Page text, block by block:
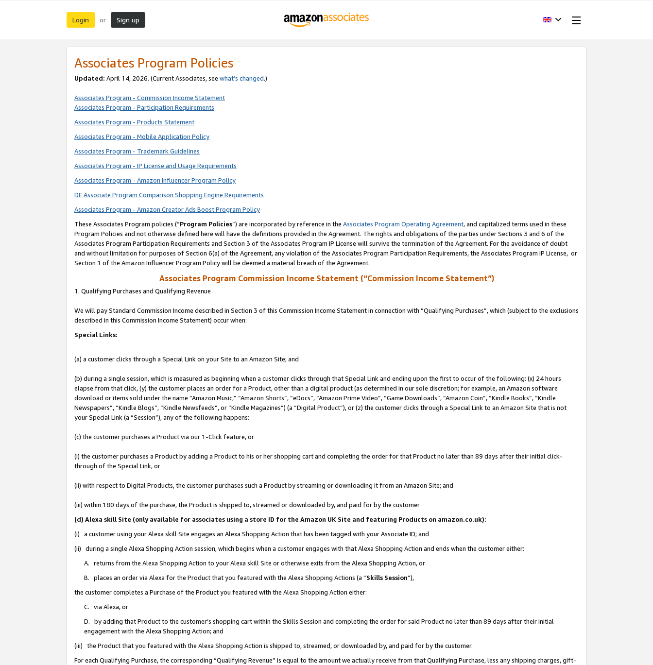
Login or Sign up
Associates Program Policies
Updated: April 14, 2026. (Current Associates, see what’s changed.)
Associates Program - Commission Income Statement
Associates Program - Participation Requirements
Associates Program - Products Statement
Associates Program - Mobile Application Policy
Associates Program - Trademark Guidelines
Associates Program - IP License and Usage Requirements
Associates Program - Amazon Influencer Program Policy
DE Associate Program Comparison Shopping Engine Requirements
Associates Program - Amazon Creator Ads Boost Program Policy
These Associates Program policies (“Program Policies”) are incorporated by reference in the Associates Program Operating Agreement, and capitalized terms used in these
Program Policies and not otherwise defined here will have the definitions provided in the Agreement. The rights and obligations of the parties under Sections 3 and 6 of the
Associates Program Participation Requirements and Section 3 of the Associates Program IP License will survive the termination of the Agreement. For the avoidance of doubt
and without limitation for purposes of Section 6(a) of the Agreement, any violation of the Associates Program Participation Requirements, the Associates Program IP License, or
Section 1 of the Amazon Influencer Program Policy will be deemed a material breach of the Agreement.
Associates Program Commission Income Statement (“Commission Income Statement”)
1. Qualifying Purchases and Qualifying Revenue
We will pay Standard Commission Income described in Section 3 of this Commission Income Statement in connection with “Qualifying Purchases”, which (subject to the exclusions
described in this Commission Income Statement) occur when:
Special Links:
(a) a customer clicks through a Special Link on your Site to an Amazon Site; and
(b) during a single session, which is measured as beginning when a customer clicks through that Special Link and ending upon the first to occur of the following: (x) 24 hours
elapse from that click, (y) the customer places an order for a Product, other than a digital product (as determined in our sole discretion; for example, an Amazon software
download or items sold under the name “Amazon Music,” “Amazon Shorts”, “eDocs”, “Amazon Prime Video”, “Game Downloads”, “Amazon Coin”, “Kindle Books”, “Kindle
Newspapers”, “Kindle Blogs”, “Kindle Newsfeeds”, or “Kindle Magazines”) (a “Digital Product”), or (z) the customer clicks through a Special Link to an Amazon Site that is not
your Special Link (a “Session”), any of the following happens:
(c) the customer purchases a Product via our 1-Click feature, or
(i) the customer purchases a Product by adding a Product to his or her shopping cart and completing the order for that Product no later than 89 days after their initial click-
through of the Special Link, or
(ii) with respect to Digital Products, the customer purchases such a Product by streaming or downloading it from an Amazon Site; and
(iii) within 180 days of the purchase, the Product is shipped to, streamed or downloaded by, and paid for by the customer
(d) Alexa skill Site (only available for associates using a store ID for the Amazon UK Site and featuring Products on amazon.co.uk):
(i) a customer using your Alexa skill Site engages an Alexa Shopping Action that has been tagged with your Associate ID; and
(ii) during a single Alexa Shopping Action session, which begins when a customer engages with that Alexa Shopping Action and ends when the customer either:
A. returns from the Alexa Shopping Action to your Alexa skill Site or otherwise exits from the Alexa Shopping Action, or
B. places an order via Alexa for the Product that you featured with the Alexa Shopping Actions (a “Skills Session”),
the customer completes a Purchase of the Product you featured with the Alexa Shopping Action either:
C. via Alexa, or
D. by adding that Product to the customer’s shopping cart within the Skills Session and completing the order for said Product no later than 89 days after their initial
engagement with the Alexa Shopping Action; and
(iii) the Product that you featured with the Alexa Shopping Action is shipped to, streamed, or downloaded by, and paid for by the customer.
For each Qualifying Purchase, the corresponding “Qualifying Revenue” is equal to the amount we actually receive from that Qualifying Purchase, less any shipping charges, gift-